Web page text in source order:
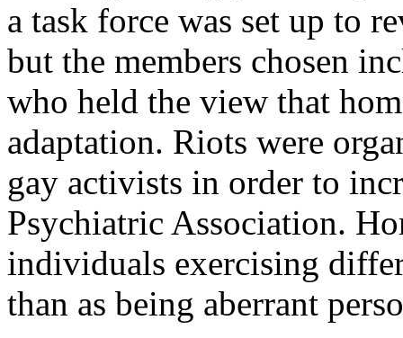
a task force was set up to
but the members chosen
who held the view that
adaptation. Riots were
gay activists in order to
Psychiatric Association.
individuals exercising
than as being aberrant